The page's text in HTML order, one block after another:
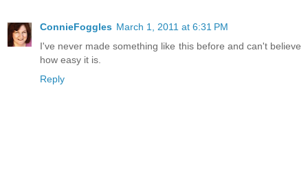
ConnieFoggles March 1, 2011 at 6:31 PM
I've never made something like this before and can't believe
how easy it is.
Reply